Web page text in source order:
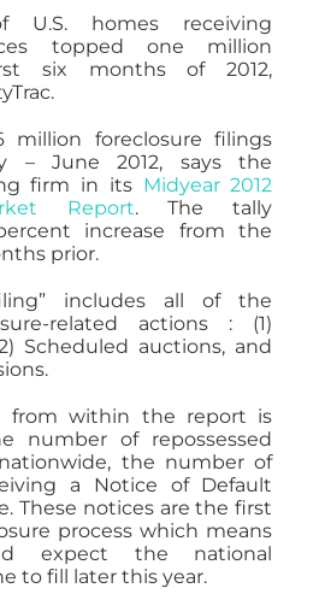
U.S. homes receiving
topped one million
six months of 2012,
million foreclosure filings
– June 2012, says the
firm in its Midyear 2012
Report. The tally
increase from the
prior.
includes all of the
related actions : (1)
Scheduled auctions, and
from within the report is
number of repossessed
the number of
a Notice of Default
These notices are the first
process which means
expect the national
to fill later this year.